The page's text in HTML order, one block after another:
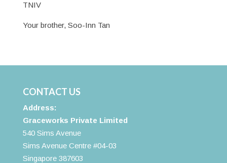
TNIV
Your brother, Soo-Inn Tan
CONTACT US
Address:
Graceworks Private Limited
540 Sims Avenue
Sims Avenue Centre #04-03
Singapore 387603